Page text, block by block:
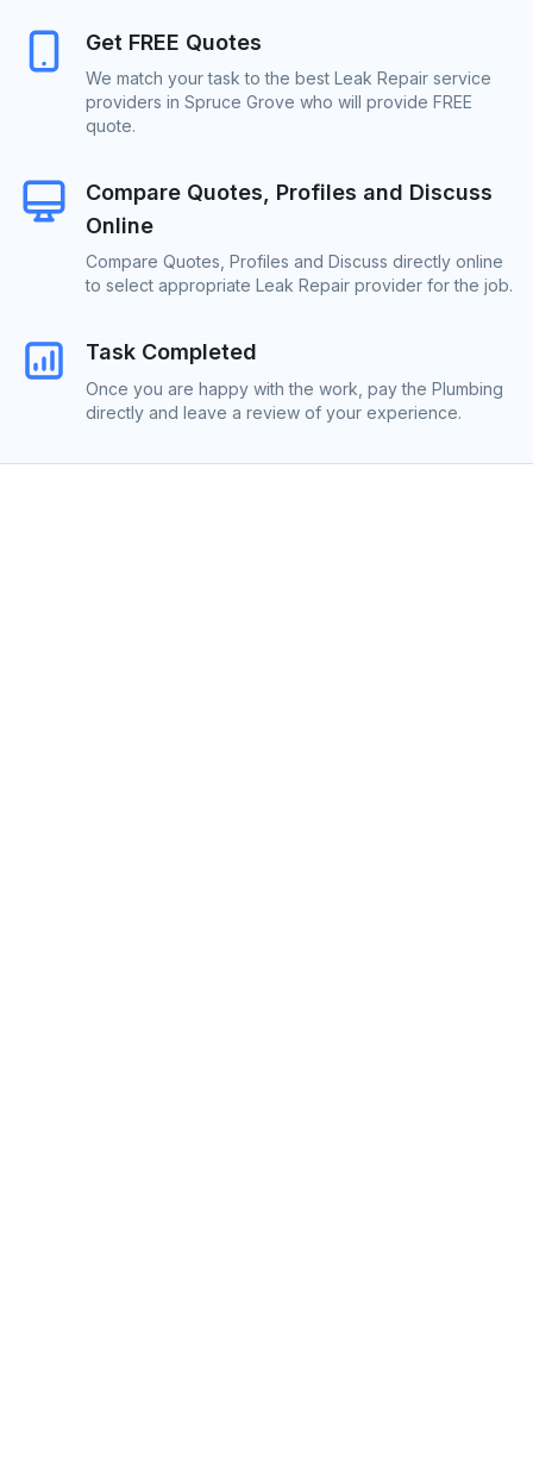
Get FREE Quotes
We match your task to the best Leak Repair service
providers in Spruce Grove who will provide FREE
quote.
Compare Quotes, Profiles and Discuss
Online
Compare Quotes, Profiles and Discuss directly online
to select appropriate Leak Repair provider for the job.
Task Completed
Once you are happy with the work, pay the Plumbing
directly and leave a review of your experience.